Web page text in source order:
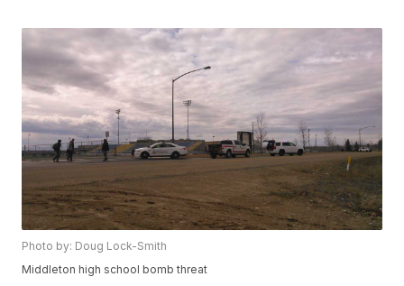
Photo by: Doug Lock-Smith
Middleton high school bomb threat